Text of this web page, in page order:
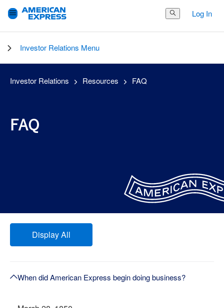
Search Button
Log In
Investor Relations Menu
Investor Relations Resources FAQ
FAQ
Display All
When did American Express begin doing business?